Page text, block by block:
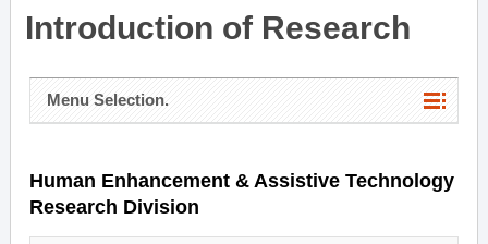
Introduction of Research
Menu Selection.
Human Enhancement & Assistive Technology
Research Division